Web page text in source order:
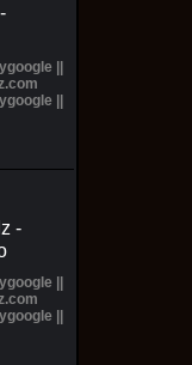
||
||
-
||
||